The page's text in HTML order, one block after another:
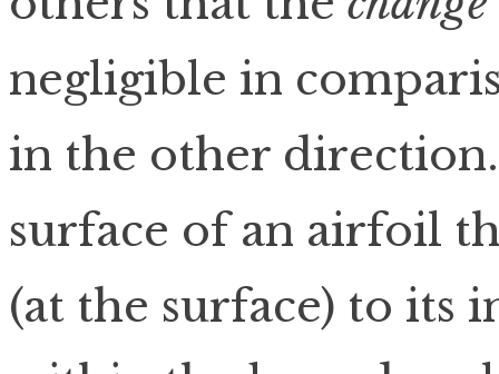
negligible in
in the other
surface of an airfoil
(at the surface) to its